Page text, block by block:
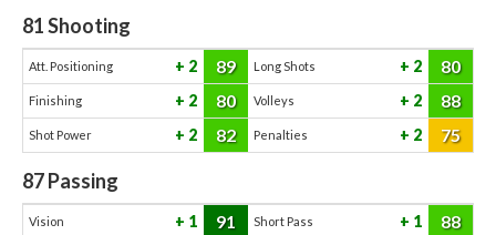
81Shooting
Att. Positioning 2 89 Long Shots 2 80
Finishing 2 80 Volleys 2 88
Shot Power 2 82 Penalties 2 75
87Passing
Vision 1 91 Short Pass 1 88